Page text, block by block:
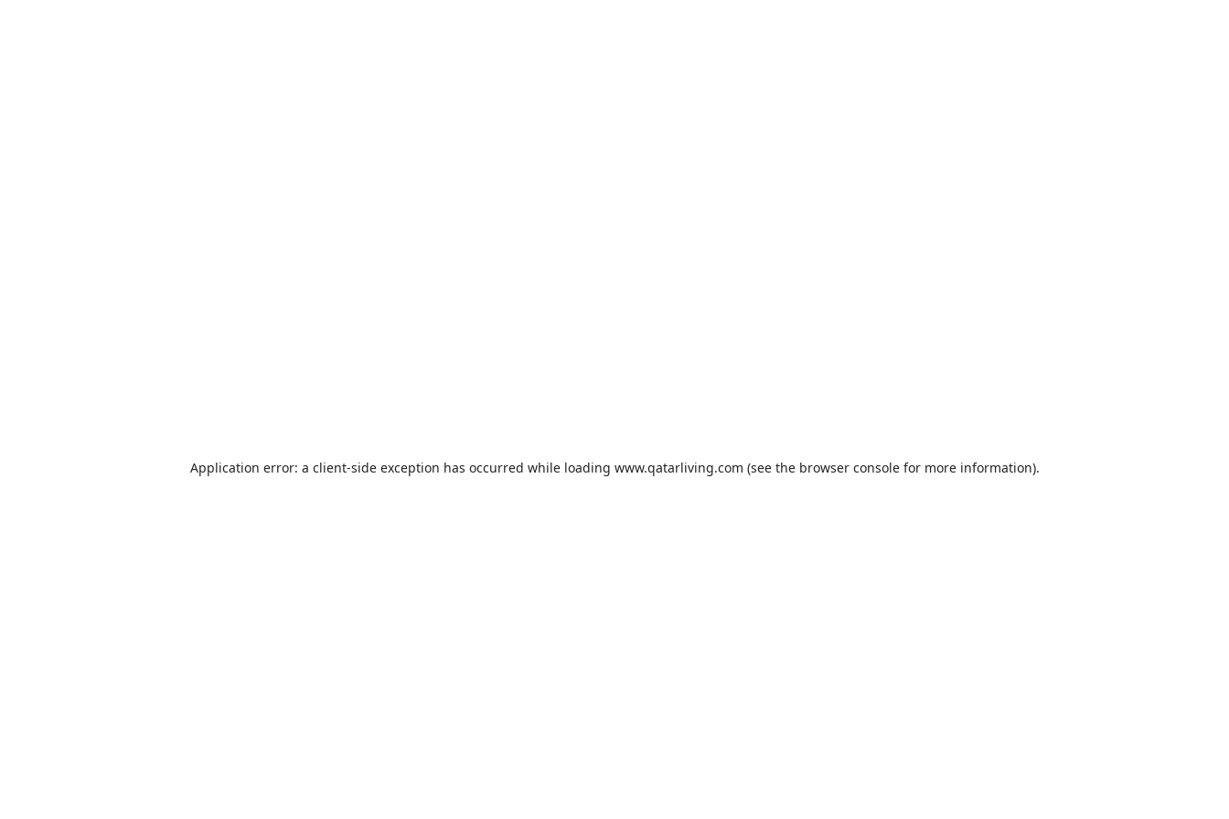
Application error: a client-side exception has occurred while loading www.qatarliving.com (see the browser consolefor more information).